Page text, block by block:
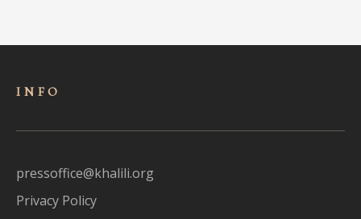
INFO
pressoffice@khalili.org
Privacy Policy